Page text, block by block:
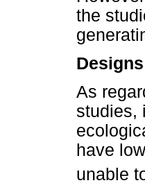
the
As
studies,
have
unable